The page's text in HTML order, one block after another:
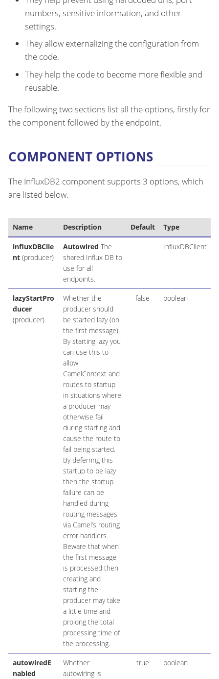
numbers, sensitive information, and other
settings.
They allow externalizing the configuration from
the code.
They help the code to become more flexible and
reusable.
The following two sections list all the options, firstly for
the component followed by the endpoint.
COMPONENT OPTIONS
The InfluxDB2 component supports 3 options, which
are listed below.
Name Description Default Type
influxDBClie
nt(producer)
Autowired The
shared Influx DB to
use for all
endpoints.
InfluxDBClient
lazyStartPro
ducer
(producer)
Whether the
producer should
be started lazy (on
the first message).
By starting lazy you
can use this to
allow
CamelContext and
routes to startup
in situations where
a producer may
otherwise fail
during starting and
cause the route to
fail being started.
By deferring this
startup to be lazy
then the startup
failure can be
handled during
routing messages
via Camel’s routing
error handlers.
Beware that when
the first message
is processed then
creating and
starting the
producer may take
a little time and
prolong the total
processing time of
the processing.
false boolean
autowiredE
nabled
Whether
autowiring is
true boolean